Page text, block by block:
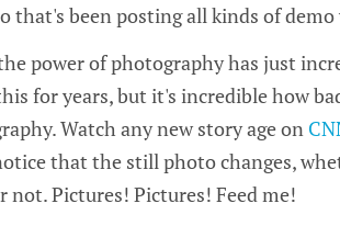
that's been posting all kinds of demo
power of photography has just
for years, but it's incredible how
Watch any new story age on
that the still photo changes,
not. Pictures! Pictures! Feed me!